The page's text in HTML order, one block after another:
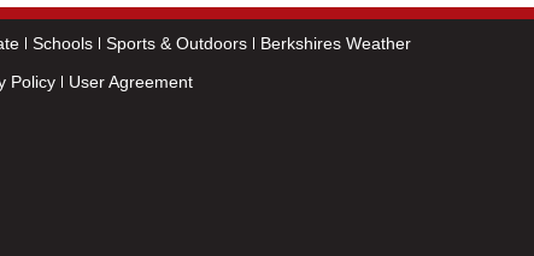
Schools Sports & Outdoors
Berkshires Weather
Policy User Agreement